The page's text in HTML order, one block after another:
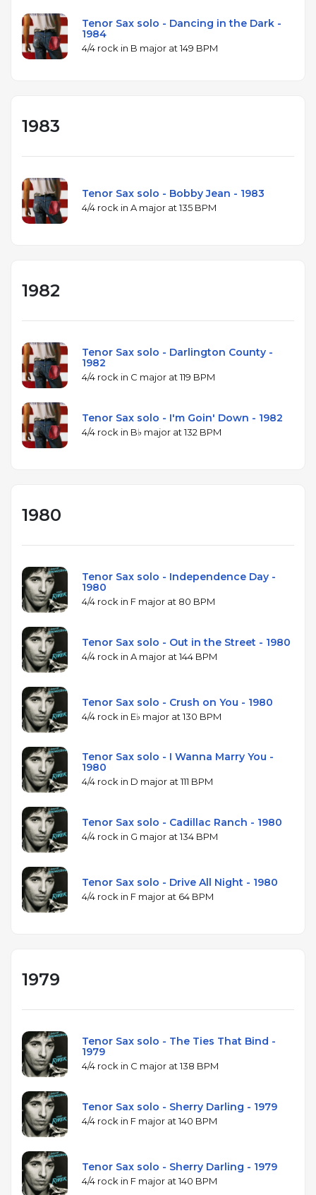
Tenor Sax solo - Dancing in the Dark -
1984
4/4 rock in B major at 149 BPM
1983
Tenor Sax solo - Bobby Jean - 1983
4/4 rock in A major at 135 BPM
1982
Tenor Sax solo - Darlington County -
1982
4/4 rock in C major at 119 BPM
Tenor Sax solo - I'm Goin' Down - 1982
4/4 rock in B♭ major at 132 BPM
1980
Tenor Sax solo - Independence Day -
1980
4/4 rock in F major at 80 BPM
Tenor Sax solo - Out in the Street - 1980
4/4 rock in A major at 144 BPM
Tenor Sax solo - Crush on You - 1980
4/4 rock in E♭ major at 130 BPM
Tenor Sax solo - I Wanna Marry You -
1980
4/4 rock in D major at 111 BPM
Tenor Sax solo - Cadillac Ranch - 1980
4/4 rock in G major at 134 BPM
Tenor Sax solo - Drive All Night - 1980
4/4 rock in F major at 64 BPM
1979
Tenor Sax solo - The Ties That Bind -
1979
4/4 rock in C major at 138 BPM
Tenor Sax solo - Sherry Darling - 1979
4/4 rock in F major at 140 BPM
Tenor Sax solo - Sherry Darling - 1979
4/4 rock in F major at 140 BPM